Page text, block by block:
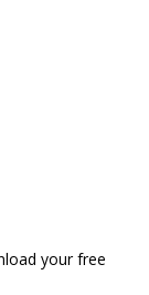
your free